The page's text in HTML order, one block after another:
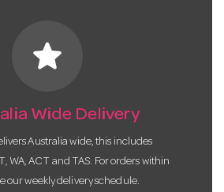
star
Wide Delivery
Australia wide, this includes
WA, ACT and TAS. For orders within
our weekly delivery schedule.